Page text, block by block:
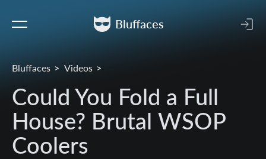
Bluffaces
Bluffaces Videos
Could You Fold a Full
House? Brutal WSOP
Coolers